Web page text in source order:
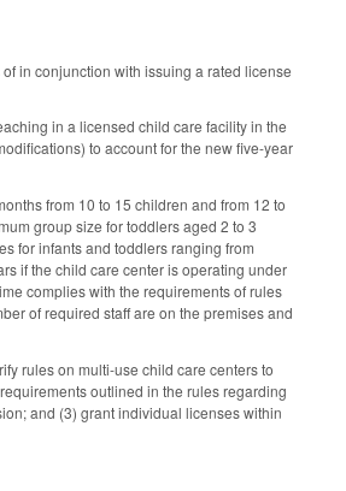
in conjunction with issuing a rated license
in a licensed child care facility in the
to account for the new five-year
from 10 to 15 children and from 12 to
group size for toddlers aged 2 to 3
for infants and toddlers ranging from
if the child care center is operating under
complies with the requirements of rules
of required staff are on the premises and
rules on multi-use child care centers to
outlined in the rules regarding
and (3) grant individual licenses within